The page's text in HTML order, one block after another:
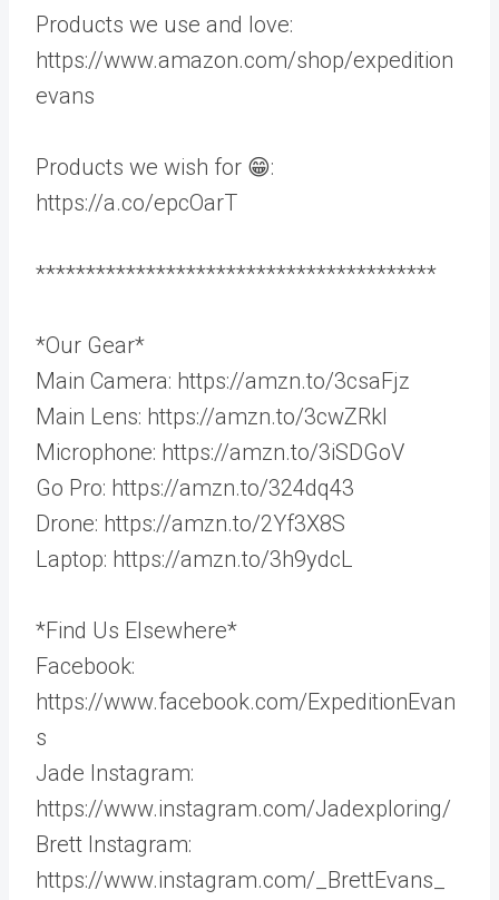
Products we use and love:
https://www.amazon.com/shop/expedition
evans
Products we wish for 😁:
https://a.co/epcOarT
****************************************
*Our Gear*
Main Camera: https://amzn.to/3csaFjz
Main Lens: https://amzn.to/3cwZRkl
Microphone: https://amzn.to/3iSDGoV
Go Pro: https://amzn.to/324dq43
Drone: https://amzn.to/2Yf3X8S
Laptop: https://amzn.to/3h9ydcL
*Find Us Elsewhere*
Facebook:
https://www.facebook.com/ExpeditionEvan
s
Jade Instagram:
https://www.instagram.com/Jadexploring/
Brett Instagram:
https://www.instagram.com/_BrettEvans_